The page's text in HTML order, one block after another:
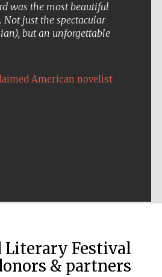
was the most beautiful
Not just the spectacular
but an unforgettable
American novelist
Literary Festival
& partners